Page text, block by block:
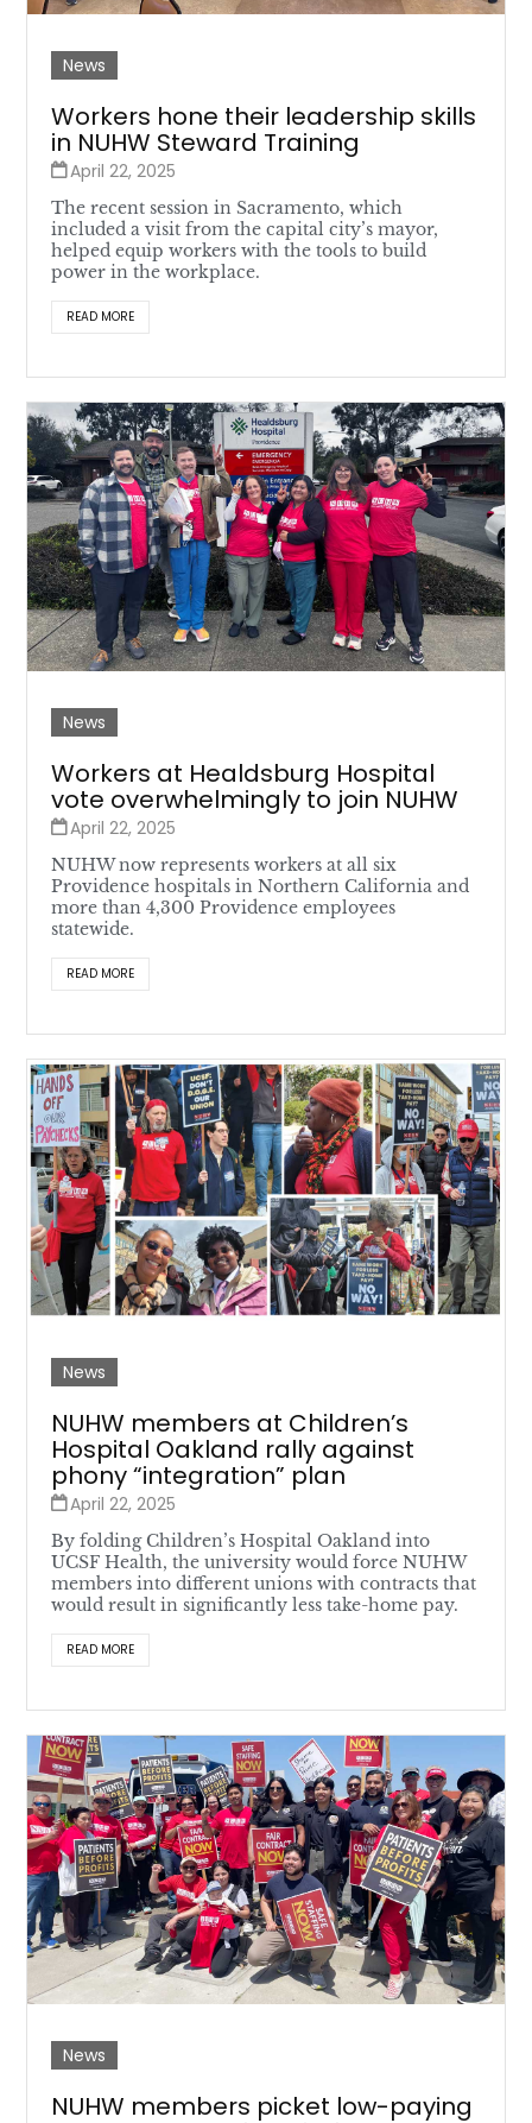
News
Workers hone their leadership skills
in NUHW Steward Training
April 22, 2025
The recent session in Sacramento, which
included a visit from the capital city’s mayor,
helped equip workers with the tools to build
power in the workplace.
READ MORE
News
Workers at Healdsburg Hospital
vote overwhelmingly to join NUHW
April 22, 2025
NUHW now represents workers at all six
Providence hospitals in Northern California and
more than 4,300 Providence employees
statewide.
READ MORE
News
NUHW members at Children’s
Hospital Oakland rally against
phony “integration” plan
April 22, 2025
By folding Children’s Hospital Oakland into
UCSF Health, the university would force NUHW
members into different unions with contracts that
would result in significantly less take-home pay.
READ MORE
News
NUHW members picket low-paying